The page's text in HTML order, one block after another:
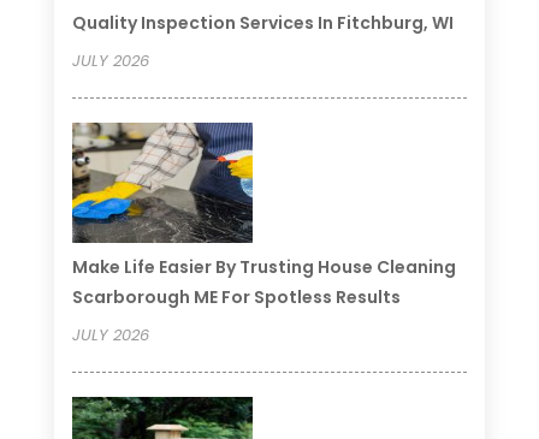
Quality Inspection Services In Fitchburg, WI
JULY 2026
Make Life Easier By Trusting House Cleaning
Scarborough ME For Spotless Results
JULY 2026